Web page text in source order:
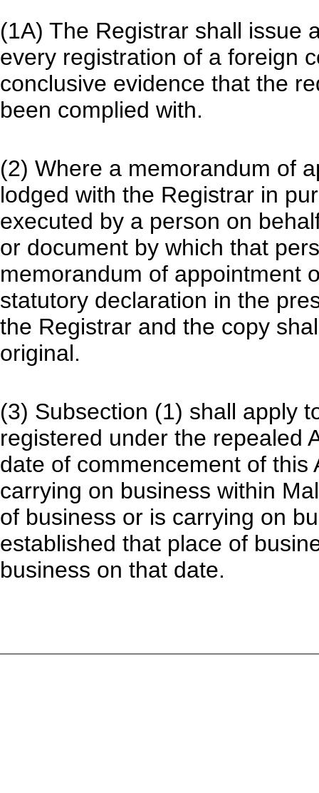
(1A) The Registrar shall issue
every registration of a foreign
conclusive evidence that the
been complied with.
(2) Where a memorandum of
lodged with the Registrar in
executed by a person on
or document by which that
memorandum of appointment
statutory declaration in the
the Registrar and the copy
original.
(3) Subsection (1) shall apply
registered under the repealed
date of commencement of
carrying on business within
of business or is carrying on
established that place of
business on that date.